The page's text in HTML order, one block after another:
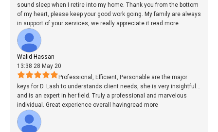
sound sleep when I retire into my home. Thank you from the bottom
of my heart, please keep your good work going. My family are always
in support of your services, we really appreciate it.read more
Walid Hassan
13:38 28 May 20
Professional, Efficient, Personable are the major
keys for D. Lash to understands client needs, she is very insightful ...
and is an expert in her field. Truly a professional and marvelous
individual. Great experience overall havingread more